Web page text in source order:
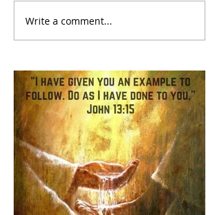
Write a comment...